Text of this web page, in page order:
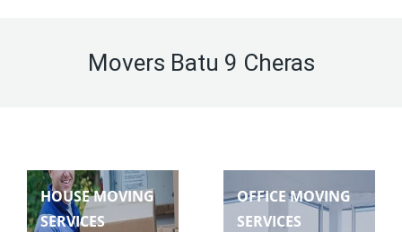
Movers Batu 9 Cheras
HOUSE MOVING
SERVICES
OFFICE MOVING
SERVICES